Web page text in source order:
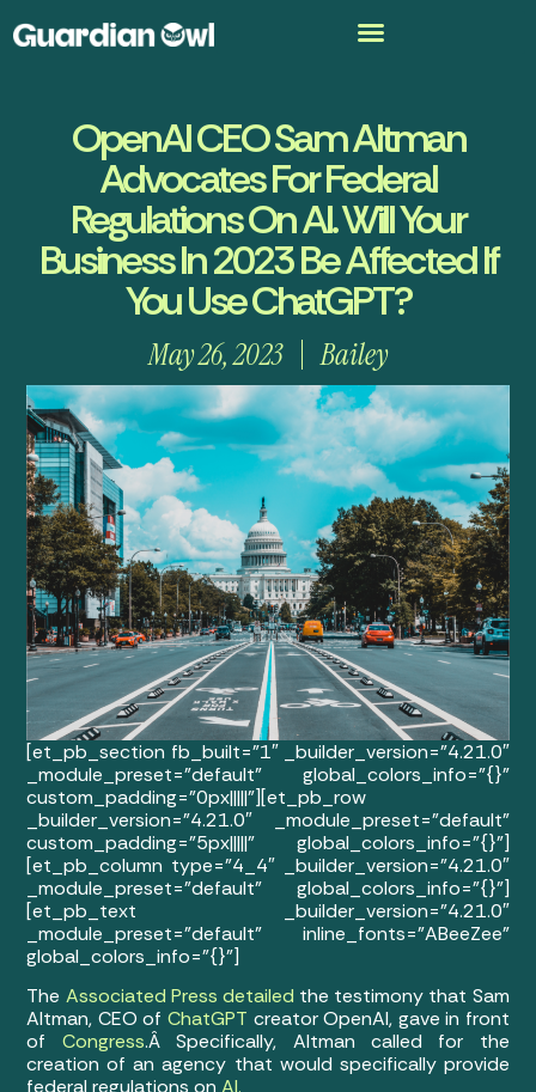
OpenAI CEO Sam Altman
Advocates For Federal
Regulations On AI. Will Your
Business In 2023 Be Affected If
You Use ChatGPT?
May 26, 2023 Bailey
[et_pb_section fb_built=”1″ _builder_version=”4.21.0″
_module_preset=”default” global_colors_info=”{}”
custom_padding=”0px|||||”][et_pb_row
_builder_version=”4.21.0″ _module_preset=”default”
custom_padding=”5px|||||” global_colors_info=”{}”]
[et_pb_column type=”4_4″ _builder_version=”4.21.0″
_module_preset=”default” global_colors_info=”{}”]
[et_pb_text _builder_version=”4.21.0″
_module_preset=”default” inline_fonts=”ABeeZee”
global_colors_info=”{}”]
The Associated Press detailed the testimony that Sam
Altman, CEO of ChatGPT creator OpenAI, gave in front
of Congress.ÂSpecifically, Altman called for the
creation of an agency that would specifically provide